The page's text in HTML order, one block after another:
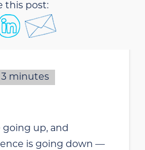
this post:
3 minutes
going up, and
is going down —